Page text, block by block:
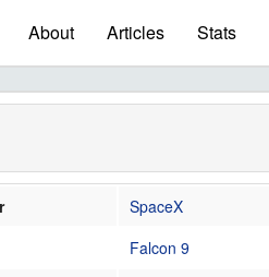
About Articles Stats
SpaceX
Falcon 9